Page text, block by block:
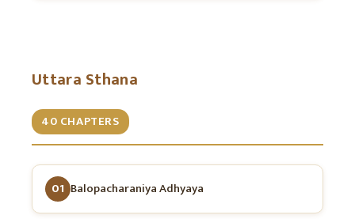
Uttara Sthana
40 CHAPTERS
01 Balopacharaniya Adhyaya